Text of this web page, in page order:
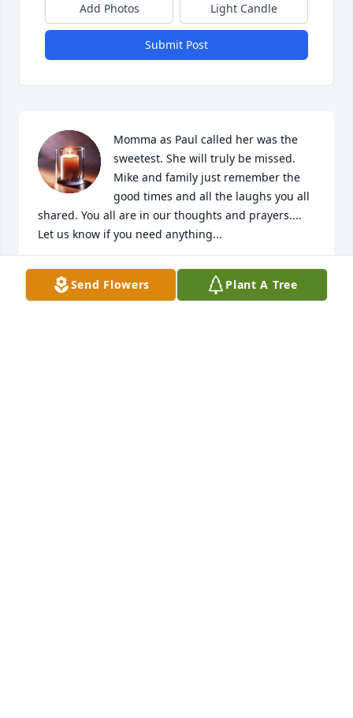
Add Photos Light Candle
Submit Post
Momma as Paul called her was the
sweetest. She will truly be missed.
Mike and family just remember the
good times and all the laughs you all
shared. You all are in our thoughts and prayers....
Let us know if you need anything...
Paul & Sheila Walker
Send Flowers Plant A Tree